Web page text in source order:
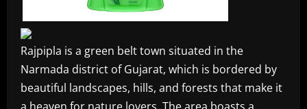
Rajpipla is a green belt town situated in the
Narmada district of Gujarat, which is bordered by
beautiful landscapes, hills, and forests that make it